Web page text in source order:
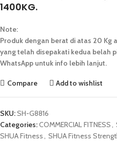
1400KG.
Note:
Produk dengan berat di atas 20 Kg
yang telah disepakati kedua belah
WhatsApp untuk info lebih lanjut.
Compare Add to wishlist
SKU:SH-G8816
Categories:COMMERCIAL FITNESS,
SHUA Fitness, SHUA Fitness